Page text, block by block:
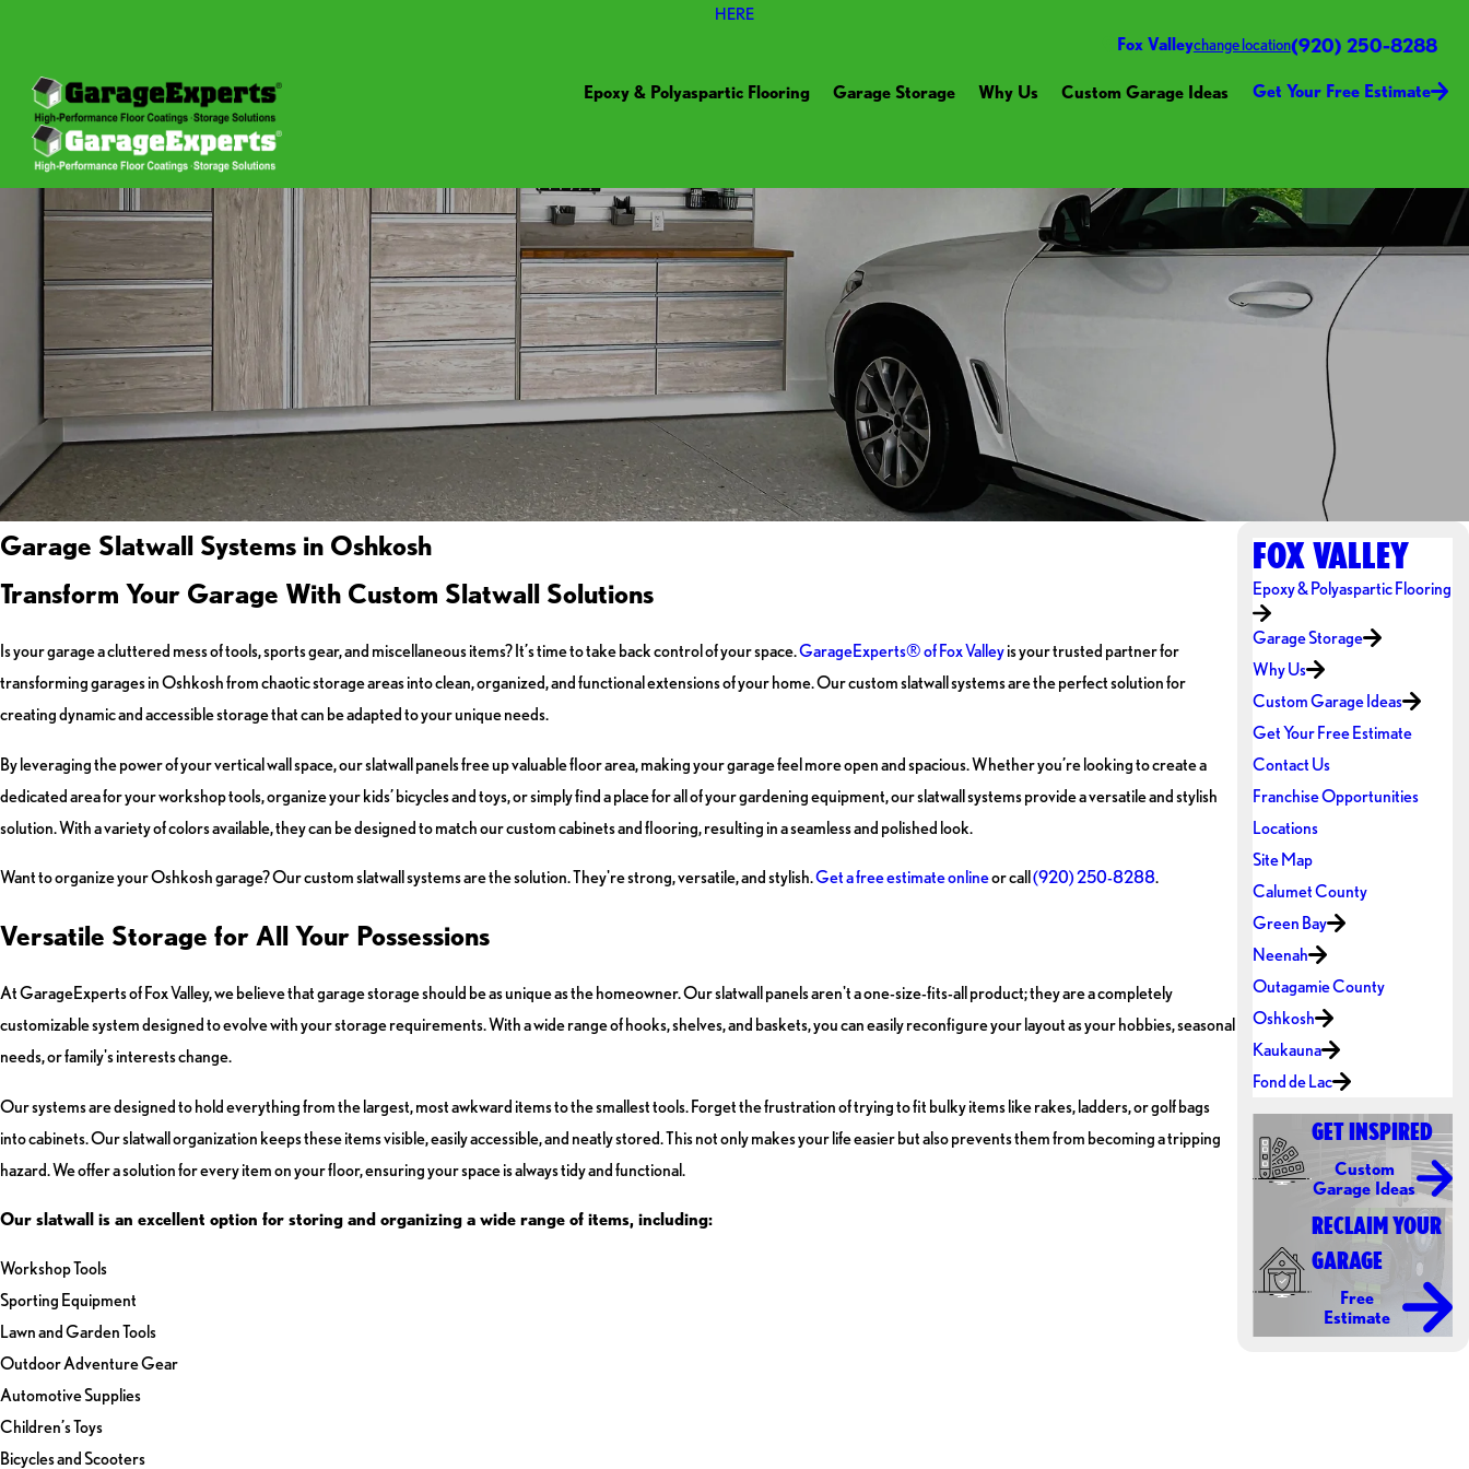
HERE
Fox Valleychange location(920) 250-8288
Epoxy & Polyaspartic Flooring Garage Storage Why Us Custom Garage Ideas Get Your Free Estimate
Garage Slatwall Systems in Oshkosh
Transform Your Garage With Custom Slatwall Solutions
Is your garage a cluttered mess of tools, sports gear, and miscellaneous items? It’s time to take back control of your space.GarageExperts® of Fox Valleyis your trusted partner for
transforming garages in Oshkosh from chaotic storage areas into clean, organized, and functional extensions of your home. Our custom slatwall systems are the perfect solution for
creating dynamic and accessible storage that can be adapted to your unique needs.
By leveraging the power of your vertical wall space, our slatwall panels free up valuable floor area, making your garage feel more open and spacious. Whether you’re looking to create a
dedicated area for your workshop tools, organize your kids’ bicycles and toys, or simply find a place for all of your gardening equipment, our slatwall systems provide a versatile and stylish
solution. With a variety of colors available, they can be designed to match our custom cabinets and flooring, resulting in a seamless and polished look.
Want to organize your Oshkosh garage? Our custom slatwall systems are the solution. They're strong, versatile, and stylish.Get a free estimate onlineor call(920) 250-8288.
Versatile Storage for All Your Possessions
At GarageExperts of Fox Valley, we believe that garage storage should be as unique as the homeowner. Our slatwall panels aren't a one-size-fits-all product; they are a completely
customizable system designed to evolve with your storage requirements. With a wide range of hooks, shelves, and baskets, you can easily reconfigure your layout as your hobbies, seasonal
needs, or family's interests change.
Our systems are designed to hold everything from the largest, most awkward items to the smallest tools. Forget the frustration of trying to fit bulky items like rakes, ladders, or golf bags
into cabinets. Our slatwall organization keeps these items visible, easily accessible, and neatly stored. This not only makes your life easier but also prevents them from becoming a tripping
hazard. We offer a solution for every item on your floor, ensuring your space is always tidy and functional.
Our slatwall is an excellent option for storing and organizing a wide range of items, including:
Workshop Tools
Sporting Equipment
Lawn and Garden Tools
Outdoor Adventure Gear
Automotive Supplies
Children’s Toys
Bicycles and Scooters
FOX VALLEY
Epoxy & Polyaspartic Flooring
Garage Storage
Why Us
Custom Garage Ideas
Get Your Free Estimate
Contact Us
Franchise Opportunities
Locations
Site Map
Calumet County
Green Bay
Neenah
Outagamie County
Oshkosh
Kaukauna
Fond de Lac
GET INSPIRED
Custom
Garage Ideas
RECLAIM YOUR
GARAGE
Free
Estimate